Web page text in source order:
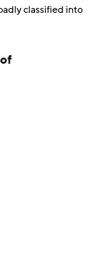
classified into